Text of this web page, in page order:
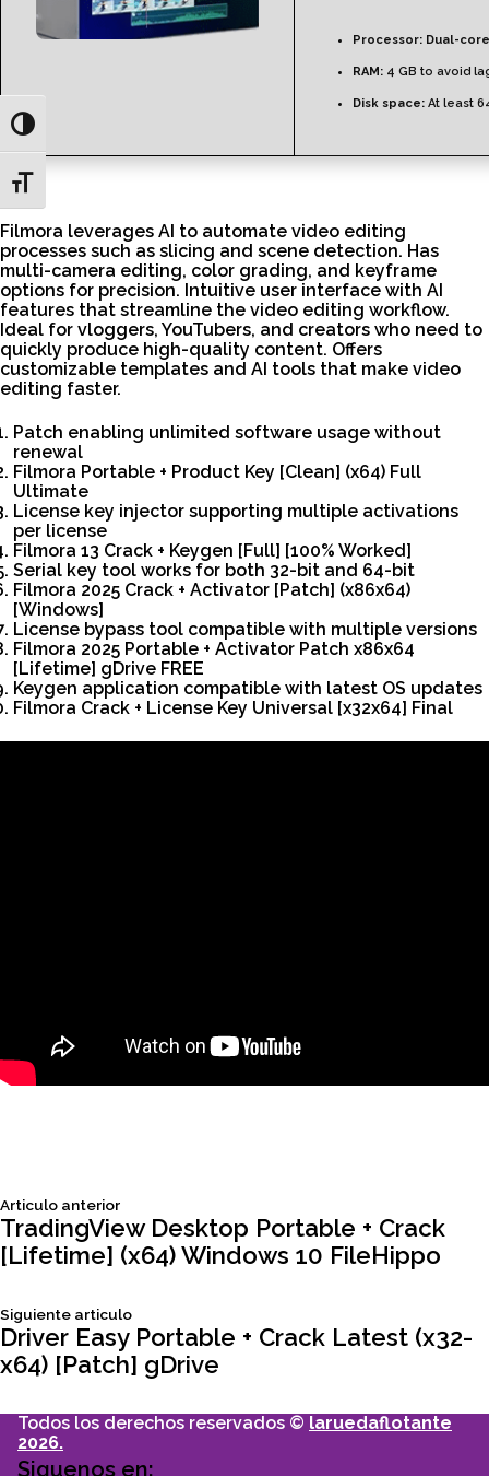
Toggle High Contrast
Toggle Font size
Processor: Dual-
RAM: 4 GB to avoid
Disk space: At least
Filmora leverages AI to automate video editing
processes such as slicing and scene detection. Has
multi-camera editing, color grading, and keyframe
options for precision. Intuitive user interface with AI
features that streamline the video editing workflow.
Ideal for vloggers, YouTubers, and creators who need to
quickly produce high-quality content. Offers
customizable templates and AI tools that make video
editing faster.
Patch enabling unlimited software usage without
renewal
Filmora Portable + Product Key [Clean] (x64) Full
Ultimate
License key injector supporting multiple activations
per license
Filmora 13 Crack + Keygen [Full] [100% Worked]
Serial key tool works for both 32-bit and 64-bit
Filmora 2025 Crack + Activator [Patch] (x86x64)
[Windows]
License bypass tool compatible with multiple versions
Filmora 2025 Portable + Activator Patch x86x64
[Lifetime] gDrive FREE
Keygen application compatible with latest OS updates
Filmora Crack + License Key Universal [x32x64] Final
Navegación
entradas
Articulo anteriorSiguiente
articulo:
TradingView Desktop Portable + Crack
[Lifetime] (x64) Windows 10 FileHippo
Siguiente articuloSiguiente
articulo:
Driver Easy Portable + Crack Latest (x32-
x64) [Patch] gDrive
Todos los derechos reservados © laruedaflotante
2026.
Siguenos en: